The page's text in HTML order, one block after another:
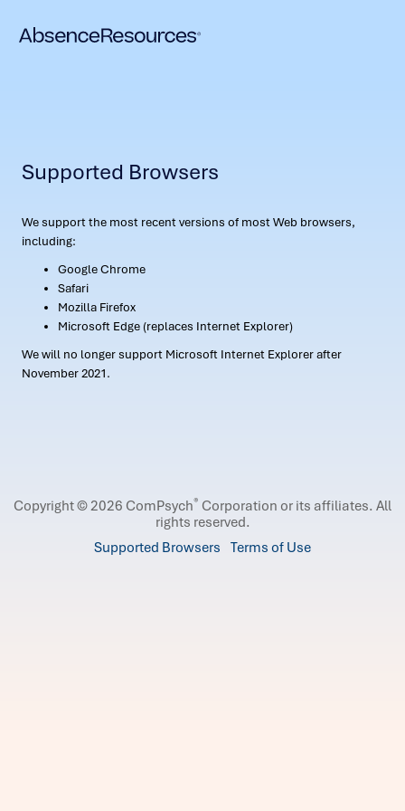
Supported Browsers
We support the most recent versions of most Web browsers,
including:
Google Chrome
Safari
Mozilla Firefox
Microsoft Edge (replaces Internet Explorer)
We will no longer support Microsoft Internet Explorer after
November 2021.
Copyright © 2026 ComPsych® Corporation or its affiliates. All
rights reserved.
Supported Browsers Terms of Use